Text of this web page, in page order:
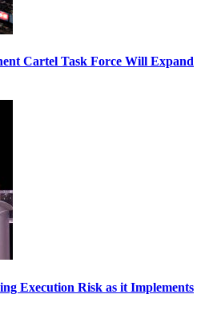
Cartel Task Force Will Expand
Execution Risk as it Implements